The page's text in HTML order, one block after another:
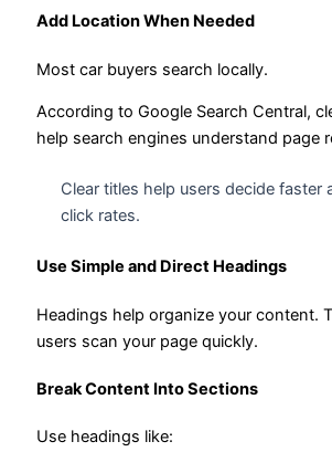
Add Location When Needed
Most car buyers search locally.
According to Google Search Central,
help search engines understand page
Clear titles help users decide faster
click rates.
Use Simple and Direct Headings
Headings help organize your content.
users scan your page quickly.
Break Content Into Sections
Use headings like: